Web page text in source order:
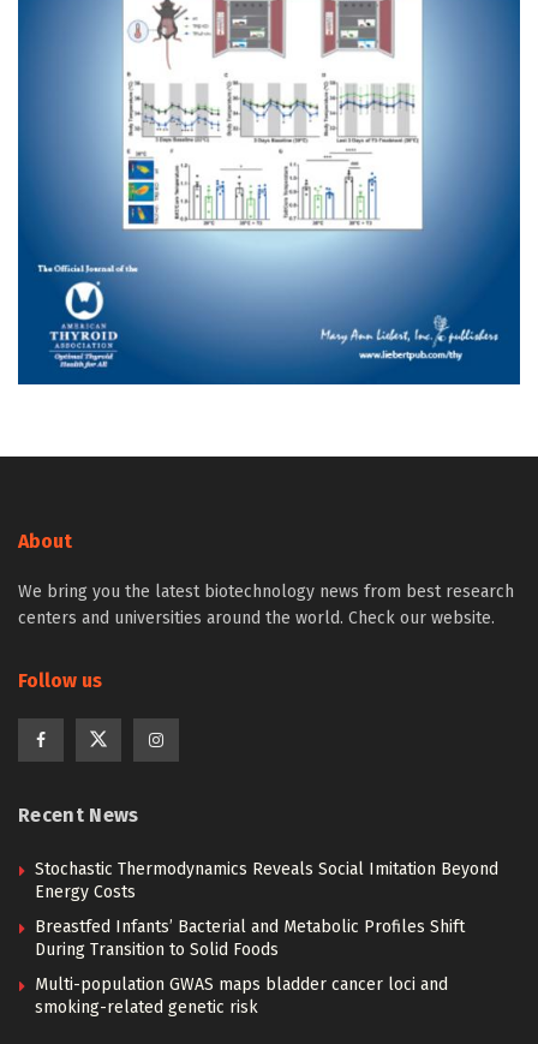
About
We bring you the latest biotechnology news from best research
centers and universities around the world. Check our website.
Follow us
Recent News
Stochastic Thermodynamics Reveals Social Imitation Beyond
Energy Costs
Breastfed Infants’ Bacterial and Metabolic Profiles Shift
During Transition to Solid Foods
Multi-population GWAS maps bladder cancer loci and
smoking-related genetic risk